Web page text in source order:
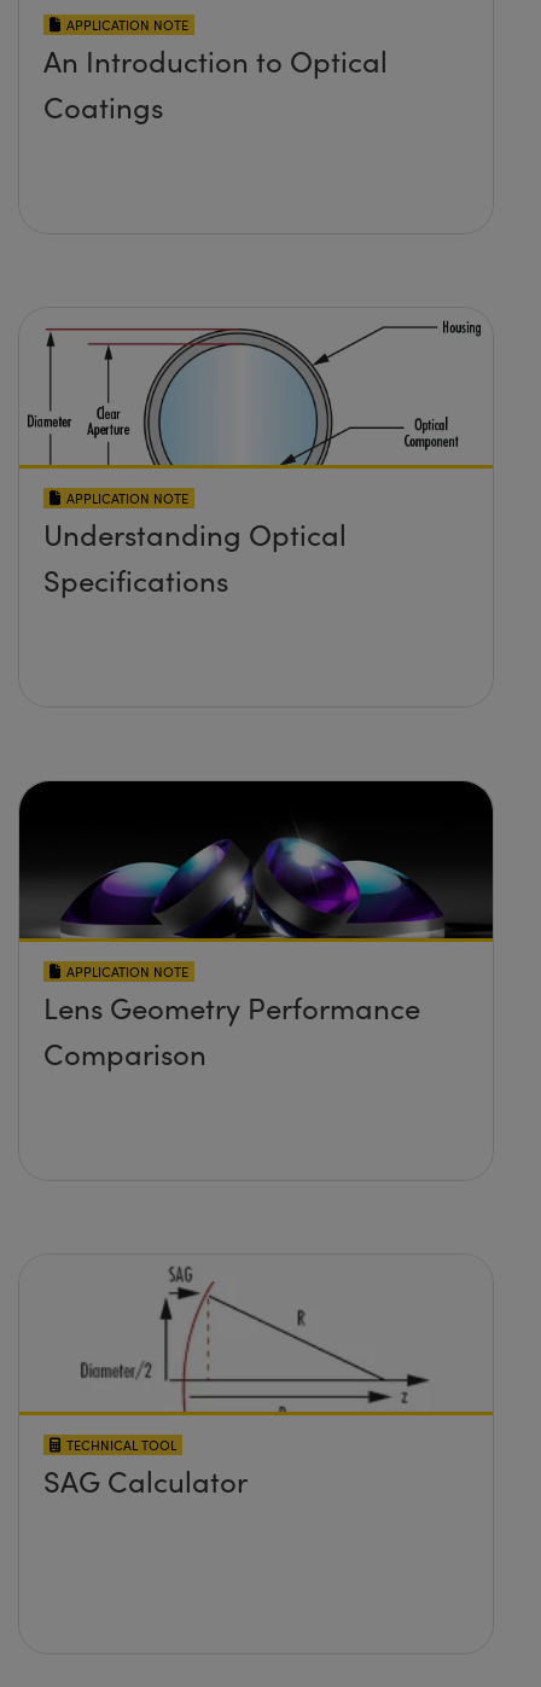
APPLICATION NOTE
An Introduction to Optical
Coatings
APPLICATION NOTE
Understanding Optical
Specifications
APPLICATION NOTE
Lens Geometry Performance
Comparison
TECHNICAL TOOL
SAG Calculator